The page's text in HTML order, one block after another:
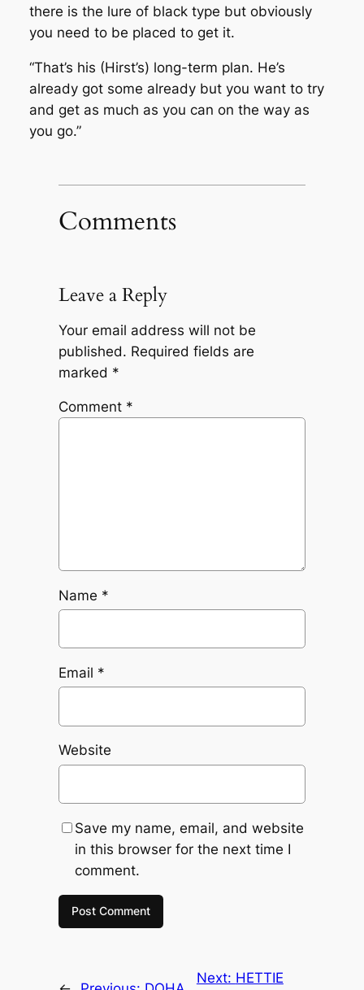
there is the lure of black type but obviously
you need to be placed to get it.
“That’s his (Hirst’s) long-term plan. He’s
already got some already but you want to try
and get as much as you can on the way as
you go.”
Comments
Leave a Reply
Your email address will not be
published. Required fields are
marked *
Comment *
Name *
Email *
Website
Save my name, email, and website
in this browser for the next time I
comment.
Next: HETTIE